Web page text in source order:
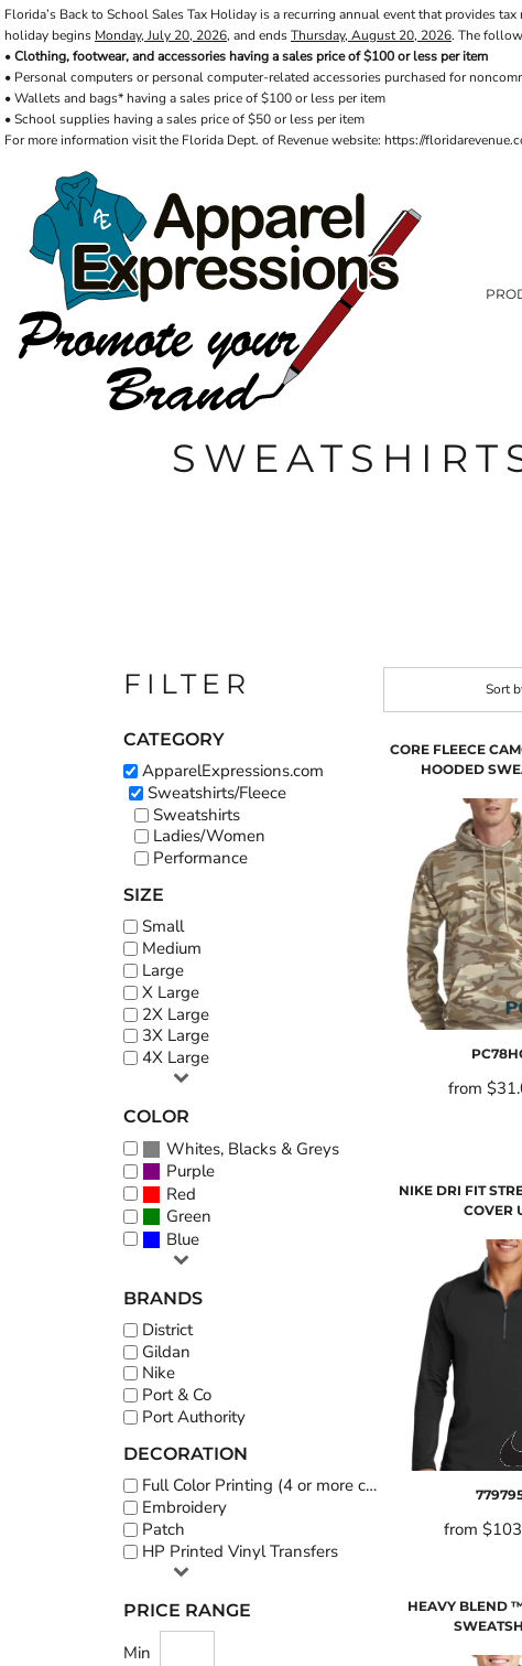
Florida’s Back to School Sales Tax Holiday is a recurring annual event that provides
holiday begins Monday, July 20, 2026, and endsThursday, August 20, 2026. The
•Clothing, footwear, and accessories having a sales price of $100 or less per item
• Personal computers or personal computer-related accessories purchased for
• Wallets and bags* having a sales price of $100 or less per item
• School supplies having a sales price of $50 or less per item
For more information visit the Florida Dept. of Revenue website: https://
FILTER
CATEGORY
ApparelExpressions.com
Sweatshirts/Fleece
Sweatshirts
Ladies/Women
Performance
SIZE
Small
Medium
Large
X Large
2X Large
3X Large
4X Large
COLOR
Whites, Blacks & Greys
Purple
Red
Green
Blue
BRANDS
District
Gildan
Nike
Port & Co
Port Authority
DECORATION
Full Color Printing (4 or more colors)
Embroidery
Patch
HP Printed Vinyl Transfers
PRICE RANGE
Min
Sort
CORE FLEECE
HOODED
from
NIKE DRI FIT
COVER
from
HEAVY BLEND
PRODUCTS
PRODUCTS
REQUEST A QUOTE
ABOUT / CONTACT
ABOUT / CONTACT
LOGIN
REGISTER
CART: 0 ITEM
AXP
APPARELEXPRESSIONS.COM
BCI
VETS DISC GOLF
ELLIOTT POINT
RDF ASSOCIATES
SIGNS AND BANNERS
FWBHS
HIGH COUNTRY INN
ORTHO
MOBILE HOUSING
CROSSFIT FWB
HEAD START
PRIVACY POLICY
TERMS & CONDITIONS
FAQ
PHOTO GALLERY
Default
Price: Lowest First
Price: Highest First
Date Added